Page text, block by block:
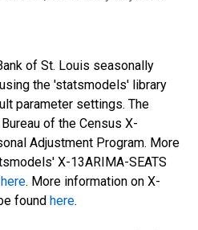
of St. Louis seasonally
the 'statsmodels' library
parameter settings. The
of the Census X-
Adjustment Program. More
X-13ARIMA-SEATS
here. More information on X-
found here.